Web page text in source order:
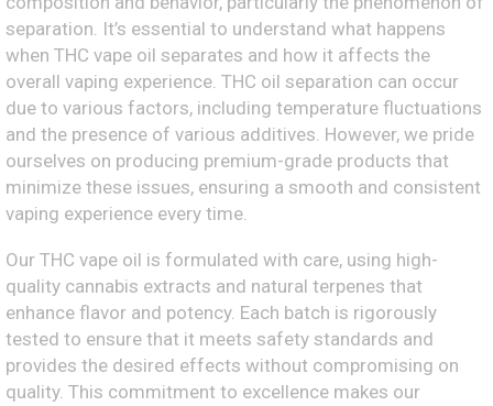
separation. It’s essential to understand what happens
when THC vape oil separates and how it affects the
overall vaping experience. THC oil separation can occur
due to various factors, including temperature fluctuations
and the presence of various additives. However, we pride
ourselves on producing premium-grade products that
minimize these issues, ensuring a smooth and consistent
vaping experience every time.
Our THC vape oil is formulated with care, using high-
quality cannabis extracts and natural terpenes that
enhance flavor and potency. Each batch is rigorously
tested to ensure that it meets safety standards and
provides the desired effects without compromising on
quality. This commitment to excellence makes our